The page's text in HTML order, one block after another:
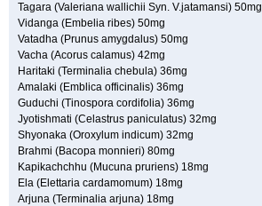
Tagara (Valeriana wallichii Syn. V.jatamansi) 50mg
Vidanga (Embelia ribes) 50mg
Vatadha (Prunus amygdalus) 50mg
Vacha (Acorus calamus) 42mg
Haritaki (Terminalia chebula) 36mg
Amalaki (Emblica officinalis) 36mg
Guduchi (Tinospora cordifolia) 36mg
Jyotishmati (Celastrus paniculatus) 32mg
Shyonaka (Oroxylum indicum) 32mg
Brahmi (Bacopa monnieri) 80mg
Kapikachchhu (Mucuna pruriens) 18mg
Ela (Elettaria cardamomum) 18mg
Arjuna (Terminalia arjuna) 18mg